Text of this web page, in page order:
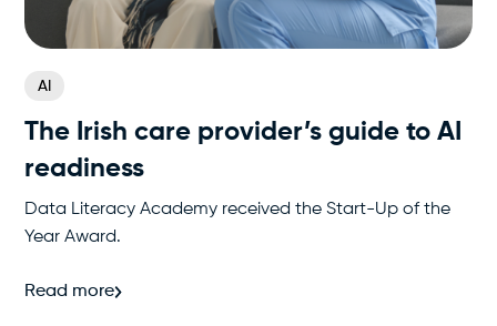
AI
The Irish care provider’s guide to AI
readiness
Data Literacy Academy received the Start-Up of the
Year Award.
Read more